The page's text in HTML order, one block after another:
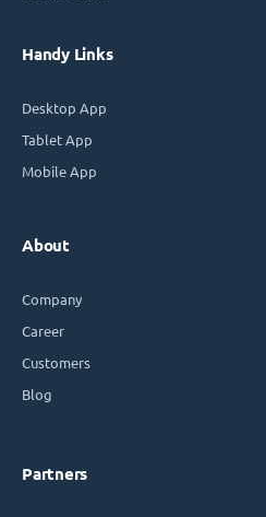
Handy Links
Desktop App
Tablet App
Mobile App
About
Company
Career
Customers
Blog
Partners